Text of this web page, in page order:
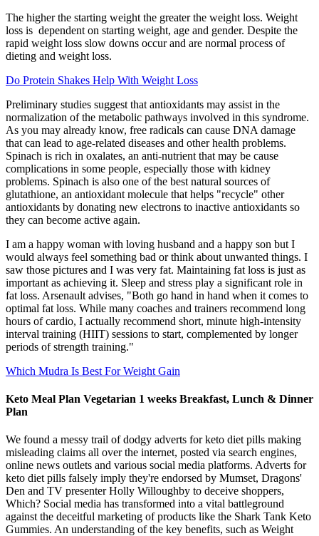
The higher the starting weight the greater the weight loss. Weight
loss is dependent on starting weight, age and gender. Despite the
rapid weight loss slow downs occur and are normal process of
dieting and weight loss.
Do Protein Shakes Help With Weight Loss
Preliminary studies suggest that antioxidants may assist in the
normalization of the metabolic pathways involved in this syndrome.
As you may already know, free radicals can cause DNA damage
that can lead to age-related diseases and other health problems.
Spinach is rich in oxalates, an anti-nutrient that may be cause
complications in some people, especially those with kidney
problems. Spinach is also one of the best natural sources of
glutathione, an antioxidant molecule that helps "recycle" other
antioxidants by donating new electrons to inactive antioxidants so
they can become active again.
I am a happy woman with loving husband and a happy son but I
would always feel something bad or think about unwanted things. I
saw those pictures and I was very fat. Maintaining fat loss is just as
important as achieving it. Sleep and stress play a significant role in
fat loss. Arsenault advises, "Both go hand in hand when it comes to
optimal fat loss. While many coaches and trainers recommend long
hours of cardio, I actually recommend short, minute high-intensity
interval training (HIIT) sessions to start, complemented by longer
periods of strength training."
Which Mudra Is Best For Weight Gain
Keto Meal Plan Vegetarian 1 weeks Breakfast, Lunch & Dinner
Plan
We found a messy trail of dodgy adverts for keto diet pills making
misleading claims all over the internet, posted via search engines,
online news outlets and various social media platforms. Adverts for
keto diet pills falsely imply they're endorsed by Mumset, Dragons'
Den and TV presenter Holly Willoughby to deceive shoppers,
Which? Social media has transformed into a vital battleground
against the deceitful marketing of products like the Shark Tank Keto
Gummies. An understanding of the key benefits, such as Weight